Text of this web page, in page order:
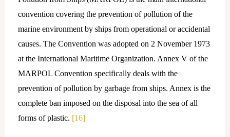
convention covering the prevention of pollution of the
marine environment by ships from operational or accidental
causes. The Convention was adopted on 2 November 1973
at the International Maritime Organization. Annex V of the
MARPOL Convention specifically deals with the
prevention of pollution by garbage from ships. Annex is the
complete ban imposed on the disposal into the sea of all
forms of plastic. [16]